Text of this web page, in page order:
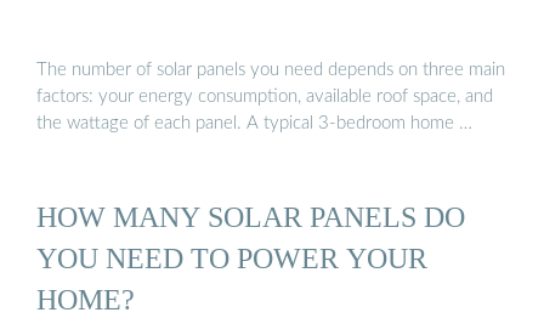
The number of solar panels you need depends on three main
factors: your energy consumption, available roof space, and
the wattage of each panel. A typical 3-bedroom home …
HOW MANY SOLAR PANELS DO
YOU NEED TO POWER YOUR
HOME?